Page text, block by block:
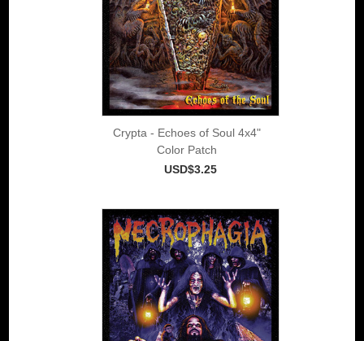
Crypta - Echoes of Soul 4x4"
Color Patch
USD$3.25